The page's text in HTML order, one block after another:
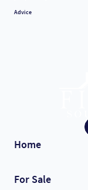
Advice
Home
For Sale